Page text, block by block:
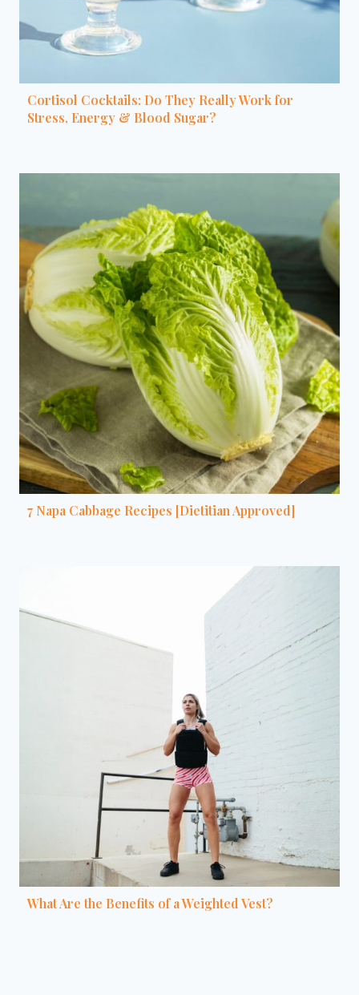
Cortisol Cocktails: Do They Really Work for
Stress, Energy & Blood Sugar?
7 Napa Cabbage Recipes [Dietitian Approved]
What Are the Benefits of a Weighted Vest?